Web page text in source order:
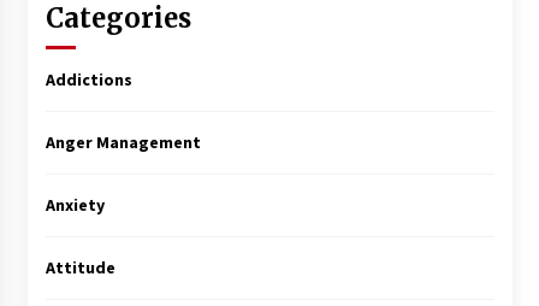
Categories
Addictions
Anger Management
Anxiety
Attitude